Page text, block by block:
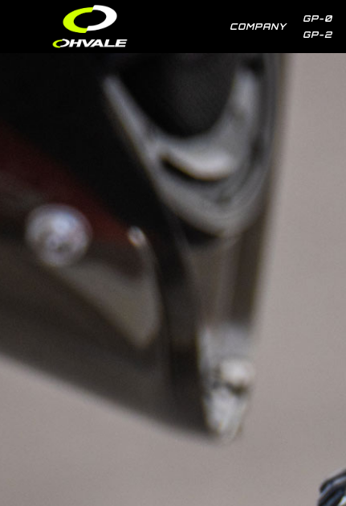
COMPANY
GP-0
GP-2